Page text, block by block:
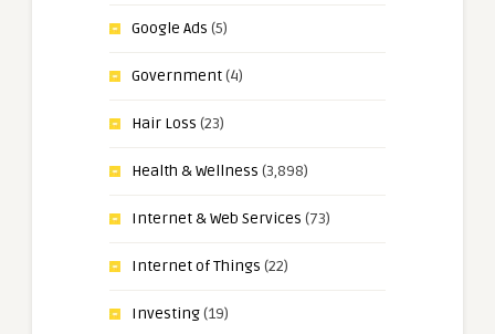
Google Ads (5)
Government(4)
Hair Loss (23)
Health & Wellness (3,898)
Internet & Web Services (73)
Internet of Things (22)
Investing(19)